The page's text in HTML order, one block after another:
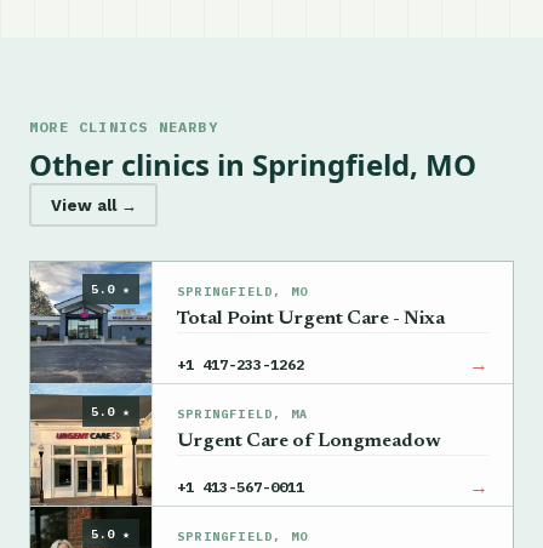
MORE CLINICS NEARBY
Other clinics in Springfield, MO
View all →
5.0 ★ SPRINGFIELD, MO
Total Point Urgent Care - Nixa
+1 417-233-1262 →
5.0 ★ SPRINGFIELD, MA
Urgent Care of Longmeadow
+1 413-567-0011 →
5.0 ★ SPRINGFIELD, MO